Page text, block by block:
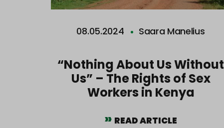
08.05.2024 Saara Manelius
“Nothing About Us Without
Us” – The Rights of Sex
Workers in Kenya
READ ARTICLE